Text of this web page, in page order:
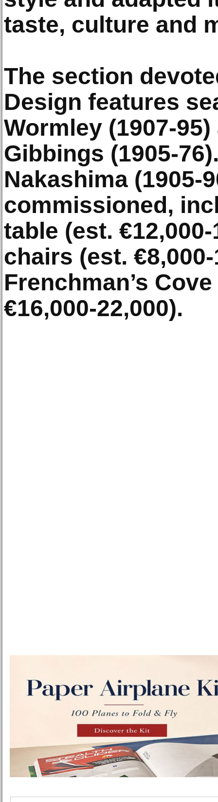
taste, culture and
The section
Design features
Wormley (1907-
Gibbings (1905-
Nakashima (1905-
commissioned,
table (est.
chairs (est.
Frenchman’s
€16,000-22,000).